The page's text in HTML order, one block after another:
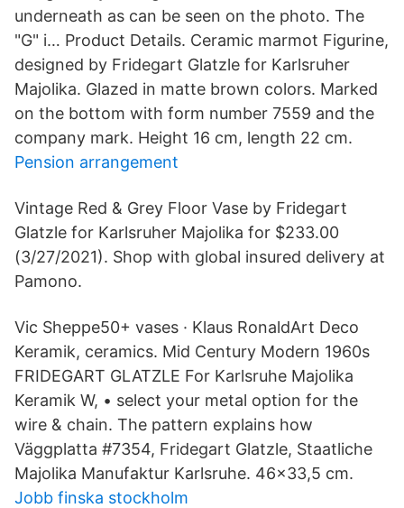
underneath as can be seen on the photo. The
"G" i… Product Details. Ceramic marmot Figurine,
designed by Fridegart Glatzle for Karlsruher
Majolika. Glazed in matte brown colors. Marked
on the bottom with form number 7559 and the
company mark. Height 16 cm, length 22 cm.
Pension arrangement
Vintage Red & Grey Floor Vase by Fridegart
Glatzle for Karlsruher Majolika for $233.00
(3/27/2021). Shop with global insured delivery at
Pamono.
Vic Sheppe50+ vases · Klaus RonaldArt Deco
Keramik, ceramics. Mid Century Modern 1960s
FRIDEGART GLATZLE For Karlsruhe Majolika
Keramik W, • select your metal option for the
wire & chain. The pattern explains how
Väggplatta #7354, Fridegart Glatzle, Staatliche
Majolika Manufaktur Karlsruhe. 46x33,5 cm.
Jobb finska stockholm